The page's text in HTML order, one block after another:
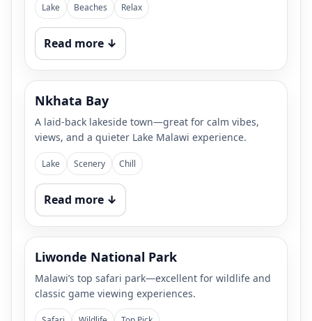
Lake Beaches Relax
Read more ↓
Nkhata Bay
A laid-back lakeside town—great for calm vibes,
views, and a quieter Lake Malawi experience.
Lake Scenery Chill
Read more ↓
Liwonde National Park
Malawi’s top safari park—excellent for wildlife and
classic game viewing experiences.